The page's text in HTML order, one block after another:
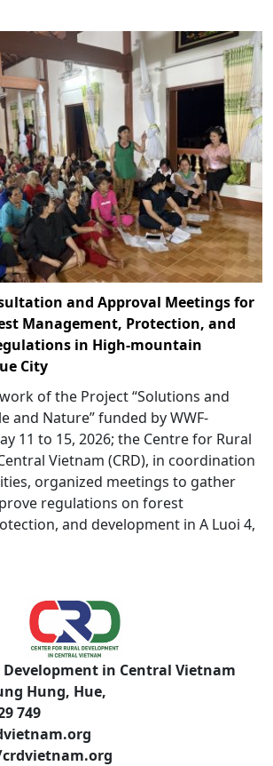
and Approval Meetings for
Management, Protection, and
in High-mountain
City
of the Project “Solutions and
and Nature” funded by WWF-
11 to 15, 2026; the Centre for Rural
Vietnam (CRD), in coordination
organized meetings to gather
regulations on forest
and development in A Luoi 4,
in Central Vietnam
Hung, Hue,
749